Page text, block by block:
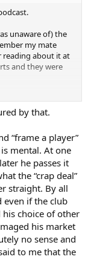
of
him grating to
ends up in half-
which amplify
when he's 'at
ended up coming
one of the best
Chelsea, when
unaware of) the
my mate
reading about it at
and they were
and he was
when it
Teddy went to
including
match.
the legal
case early
record
as some sort of
is poor form. If he
by our
to his not
by that.
“frame a player”
mental. At one
he passes it
the “crap deal”
straight. By all
even if the club
choice of other
his market
no sense and
to me that the